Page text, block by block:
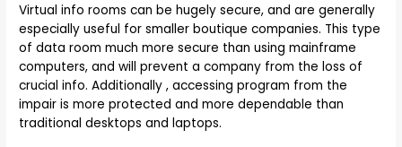
Virtual info rooms can be hugely secure, and are generally
especially useful for smaller boutique companies. This type
of data room much more secure than using mainframe
computers, and will prevent a company from the loss of
crucial info. Additionally , accessing program from the
impair is more protected and more dependable than
traditional desktops and laptops.